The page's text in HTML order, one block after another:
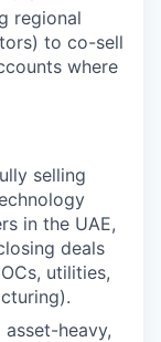
regional
to co-sell
where
selling
in the UAE,
deals
utilities,
heavy,